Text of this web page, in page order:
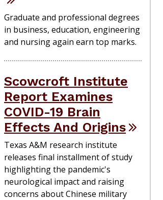
Graduate and professional degrees
in business, education, engineering
and nursing again earn top marks.
Scowcroft Institute
Report Examines
COVID-19 Brain
Effects And Origins
Texas A&M research institute
releases final installment of study
highlighting the pandemic's
neurological impact and raising
concerns about Chinese military